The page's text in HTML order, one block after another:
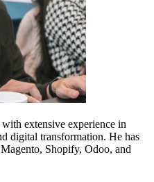
extensive experience in
digital transformation. He has
Shopify, Odoo, and